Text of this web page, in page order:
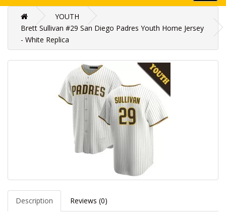
YOUTH
Brett Sullivan #29 San Diego Padres Youth Home Jersey
- White Replica
Description Reviews (0)